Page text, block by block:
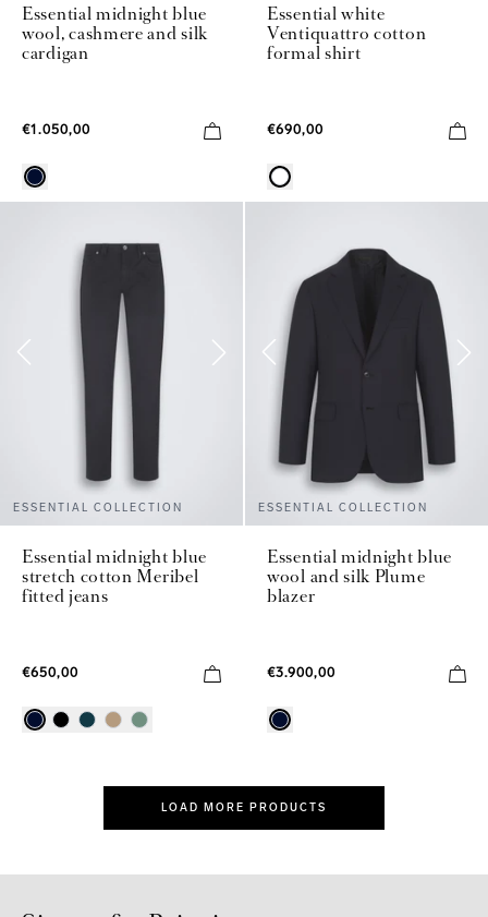
Essential midnight blue
wool, cashmere and silk
cardigan
€1.050,00
Essential white
Ventiquattro cotton
formal shirt
€690,00
ESSENTIAL COLLECTION
Essential midnight blue
stretch cotton Meribel
fitted jeans
€650,00
ESSENTIAL COLLECTION
Essential midnight blue
wool and silk Plume
blazer
€3.900,00
LOAD MORE PRODUCTS